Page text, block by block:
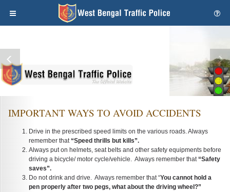
IMPORTANT WAYS TO AVOID ACCIDENTS
Drive in the prescribed speed limits on the various roads. Always
remember that “Speed thrills but kills”.
Always put on helmets, seat belts and other safety equipments before
driving a bicycle/ motor cycle/vehicle. Always remember that “Safety
saves”.
Do not drink and drive. Always remember that “You cannot hold a
pen properly after two pegs, what about the driving wheel?”